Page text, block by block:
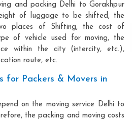
and packing Delhi to Gorakhpur
of luggage to be shifted, the
places of Shifting, the cost of
of vehicle used for moving, the
within the city (intercity, etc.),
route, etc.
for Packers & Movers in
on the moving service Delhi to
the packing and moving costs